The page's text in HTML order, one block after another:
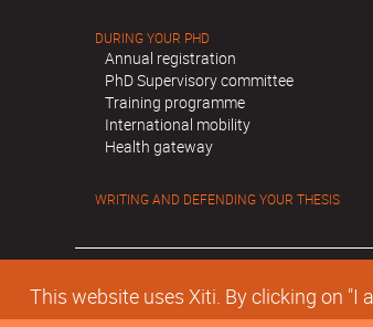
This website uses Xiti. By clicking on
DURING YOUR PHD
Annual registration
PhD Supervisory committee
Training programme
International mobility
Health gateway
WRITING AND DEFENDING YOUR THESIS